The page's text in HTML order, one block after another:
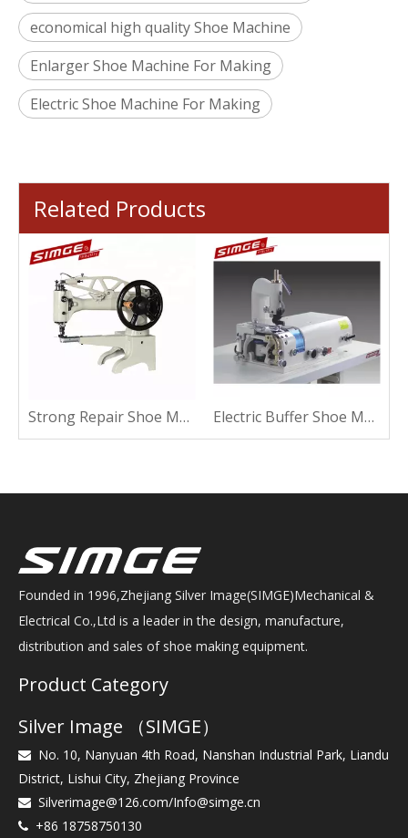
economical high quality Shoe Machine
Enlarger Shoe Machine For Making
Electric Shoe Machine For Making
Related Products
Strong Repair Shoe Machine For Sewing Electric Buffer Shoe Machine For Making
Founded in 1996,Zhejiang Silver Image(SIMGE)Mechanical &
Electrical Co.,Ltd is a leader in the design, manufacture,
distribution and sales of shoe making equipment.
Product Category
Silver Image （SIMGE）

No. 10, Nanyuan 4th Road, Nanshan Industrial Park, Liandu
District, Lishui City, Zhejiang Province
 Silverimage@126.com/Info@simge.cn
 +86 18758750130